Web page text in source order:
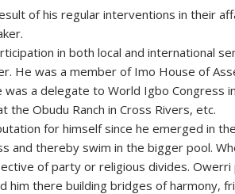
of his regular interventions in their
in both local and international
He was a member of Imo House of
was a delegate to World Igbo Congress
Obudu Ranch in Cross Rivers, etc.
for himself since he emerged in
and thereby swim in the bigger pool.
of party or religious divides. Owerri
him there building bridges of harmony,